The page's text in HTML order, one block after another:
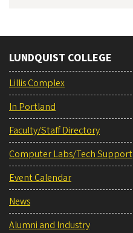
LUNDQUIST COLLEGE
Lillis Complex
In Portland
Faculty/Staff Directory
Computer Labs/Tech Support
Event Calendar
News
Alumni and Industry